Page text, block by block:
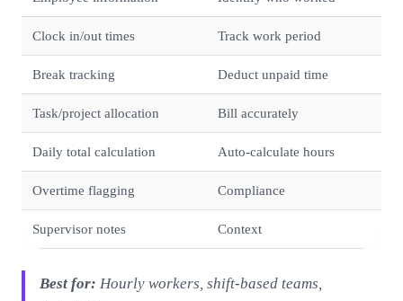
Clock in/out times Track work period
Break tracking Deduct unpaid time
Task/project allocation Bill accurately
Daily total calculation Auto-calculate hours
Overtime flagging Compliance
Supervisor notes Context
Best for: Hourly workers, shift-based teams,